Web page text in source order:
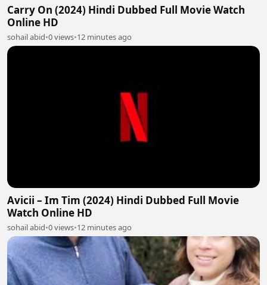
Carry On (2024) Hindi Dubbed Full Movie Watch
Online HD
sohail abid•0 views•12 minutes ago
Avicii – Im Tim (2024) Hindi Dubbed Full Movie
Watch Online HD
sohail abid•0 views•12 minutes ago